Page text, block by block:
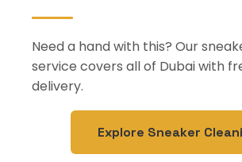
Need a hand with this? Our
service covers all of Dubai with
delivery.
Explore Sneaker